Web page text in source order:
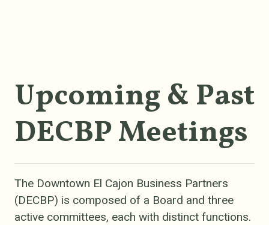
Upcoming & Past
DECBP Meetings
The Downtown El Cajon Business Partners
(DECBP) is composed of a Board and three
active committees, each with distinct functions.